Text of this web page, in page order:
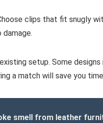
clips that fit snugly
setup. Some
a match will save you
smell from leather